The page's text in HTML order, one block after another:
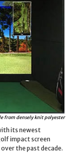
from densely knit polyester
its newest
impact screen
the past decade.